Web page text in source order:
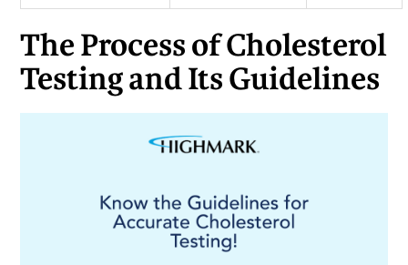
The Process of Cholesterol
Testing and Its Guidelines